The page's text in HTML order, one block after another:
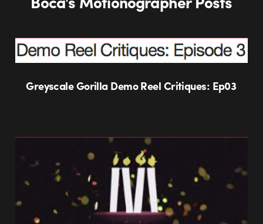
Greyscale Gorilla Demo Reel Critiques: Ep03